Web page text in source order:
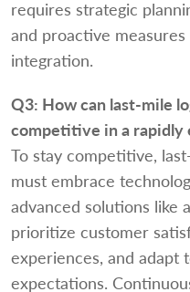
requires strategic
and proactive
integration.
Q3: How can last-mile
competitive in a rapidly
To stay competitive,
must embrace
advanced solutions like
prioritize customer
experiences, and adapt
expectations.